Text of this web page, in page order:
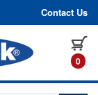
Contact Us
0